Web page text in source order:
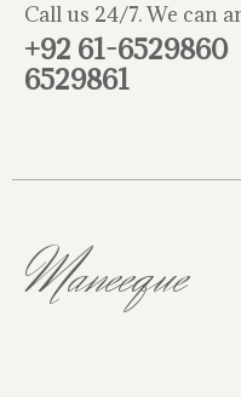
Call us 24/7. We can
+92 61-
6529861
Maneeque